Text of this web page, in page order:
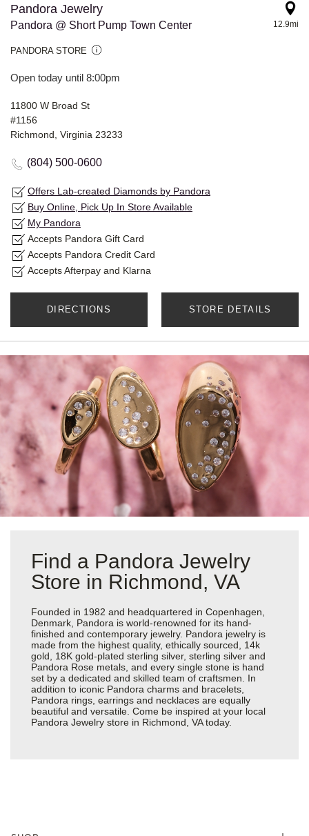
Pandora Jewelry
Pandora @ Short Pump Town Center
PANDORA STORE
Open today until 8:00pm
12.9mi
11800 W Broad St
#1156
Richmond, Virginia 23233
(804) 500-0600
Offers Lab-created Diamonds by Pandora
Buy Online, Pick Up In Store Available
My Pandora
Accepts Pandora Gift Card
Accepts Pandora Credit Card
Accepts Afterpay and Klarna
DIRECTIONS STORE DETAILS
Find a Pandora Jewelry
Store in Richmond, VA
Founded in 1982 and headquartered in Copenhagen,
Denmark, Pandora is world-renowned for its hand-
finished and contemporary jewelry. Pandora jewelry is
made from the highest quality, ethically sourced, 14k
gold, 18K gold-plated sterling silver, sterling silver and
Pandora Rose metals, and every single stone is hand
set by a dedicated and skilled team of craftsmen. In
addition to iconic Pandora charms and bracelets,
Pandora rings, earrings and necklaces are equally
beautiful and versatile. Come be inspired at your local
Pandora Jewelry store in Richmond, VA today.